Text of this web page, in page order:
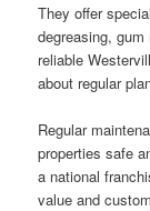
They offer
degreasing,
reliable
about regular
Regular
properties safe
a national
value and